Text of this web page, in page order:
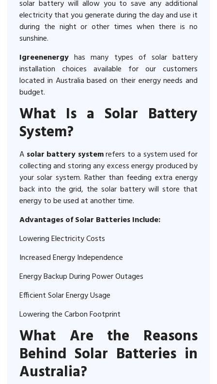
solar battery will allow you to save any additional
electricity that you generate during the day and use it
during the night or other times when there is no
sunshine.
Igreenenergyhas many types of solar battery
installation choices available for our customers
located in Australia based on their energy needs and
budget.
What Is a Solar Battery
System?
A solar battery systemrefers to a system used for
collecting and storing any excess energy produced by
your solar system. Rather than feeding extra energy
back into the grid, the solar battery will store that
energy to be used at another time.
Advantages of Solar Batteries Include:
Lowering Electricity Costs
Increased Energy Independence
Energy Backup During Power Outages
Efficient Solar Energy Usage
Lowering the Carbon Footprint
What Are the Reasons
Behind Solar Batteries in
Australia?